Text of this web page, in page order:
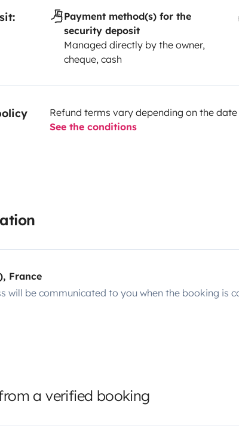
Payment method(s) for the
security deposit
Managed directly by the owner,
cheque, cash
Refund terms vary depending on the
See the conditions
France
will be communicated to you when the booking is
a verified booking